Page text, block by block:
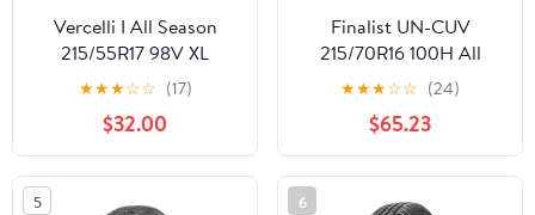
Vercelli I All Season
215/55R17 98V XL
SUV/Crossover Tire
★★★☆☆ (17)
$32.00
Finalist UN-CUV
215/70R16 100H All
Season Crossover CUV
SUV A/S High
Performance Tire
215/70/16,Set of 2(Tire
Only)
★★★☆☆ (24)
$65.23
5 6